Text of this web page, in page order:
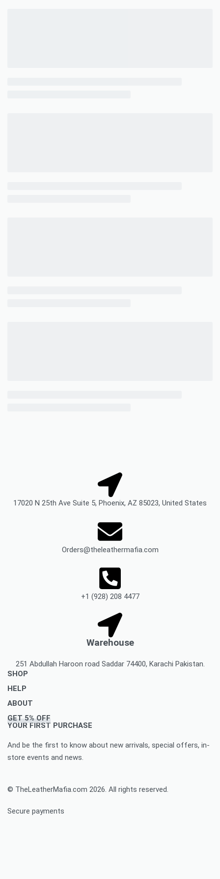
17020 N 25th Ave Suite 5, Phoenix, AZ 85023, United States
Orders@theleathermafia.com
+1 (928) 208 4477
Warehouse
251 Abdullah Haroon road Saddar 74400, Karachi Pakistan.
SHOP
Men’s Jackets & Coats
Women’s Leather Jackets And Coats
Leather Accessories
Leather Bags & Briefcases
Women’s leather bags and briefcases
HELP
Delivery Policy
Privacy Policy Makes You To Decide Best Option
Refund and Returns Policy Best For You
Accomplished Order Return Form
ABOUT
About Us
Blog
Customize Jacket Order
FAQ
GET 5% OFF
YOUR FIRST PURCHASE
And be the first to know about new arrivals, special offers, in-
store events and news.
© TheLeatherMafia.com 2026. All rights reserved.
Secure payments